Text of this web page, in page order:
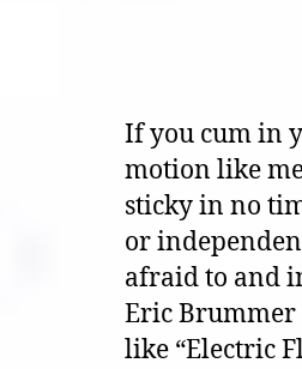
If you cum in
motion like
sticky in no
or
afraid to and
Eric Brummer
like “Electric